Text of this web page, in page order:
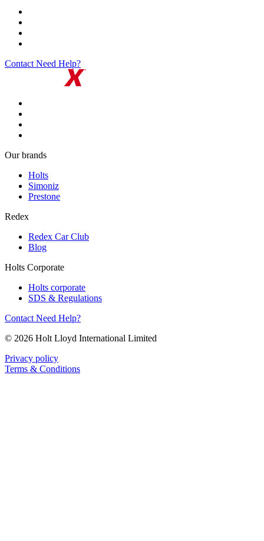
Contact Need Help?
Our brands
Holts
Simoniz
Prestone
Redex
Redex Car Club
Blog
Holts Corporate
Holts corporate
SDS & Regulations
Contact Need Help?
© 2026 Holt Lloyd International Limited
Privacy policy
Terms & Conditions